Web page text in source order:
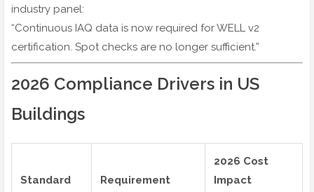
industry panel:
“Continuous IAQ data is now required for WELL v2
certification. Spot checks are no longer sufficient.”
2026 Compliance Drivers in US
Buildings
Standard Requirement
2026 Cost
Impact